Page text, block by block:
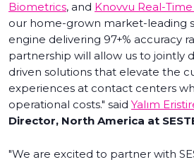
Biometrics, and Knovvu Real-
our home-grown market-leading
engine delivering 97+% accuracy
partnership will allow us to jointly
driven solutions that elevate the
experiences at contact centers
operational costs." said Yalım
Director, North America at
"We are excited to partner with